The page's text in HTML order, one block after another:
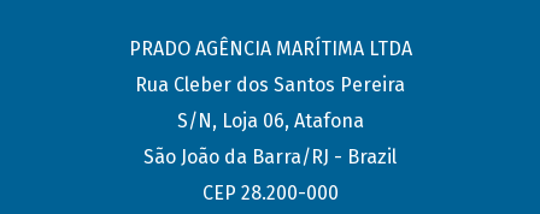
PRADO AGÊNCIA MARÍTIMA LTDA
Rua Cleber dos Santos Pereira
S/N, Loja 06, Atafona
São João da Barra/RJ - Brazil
CEP 28.200-000